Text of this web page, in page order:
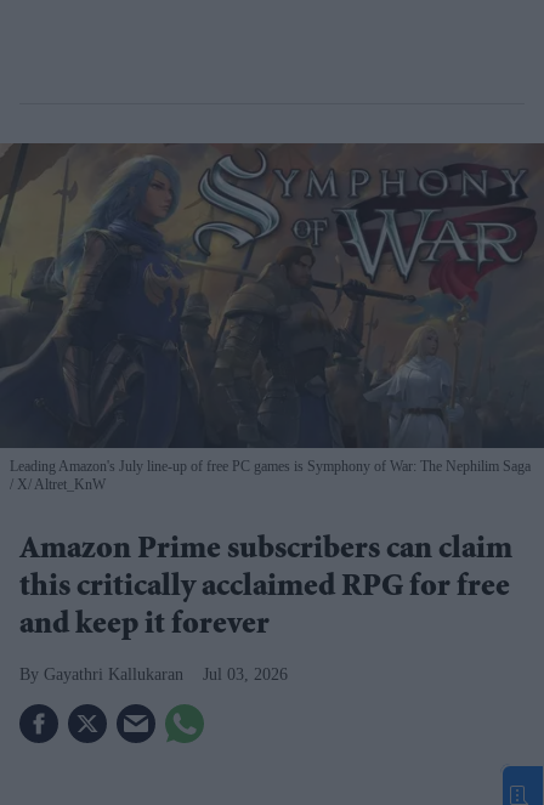
Leading Amazon's July line-up of free PC games is Symphony of War: The Nephilim Saga
X/ Altret_KnW
Amazon Prime subscribers can claim
this critically acclaimed RPG for free
and keep it forever
Gayathri Kallukaran Jul 03, 2026